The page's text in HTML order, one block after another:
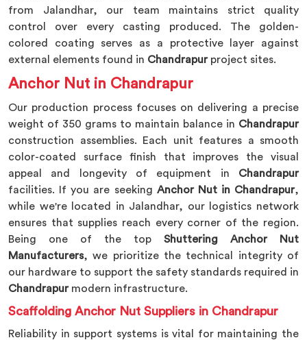
from Jalandhar, our team maintains strict quality
control over every casting produced. The golden-
colored coating serves as a protective layer against
external elements found in Chandrapurproject sites.
Anchor Nut in Chandrapur
Our production process focuses on delivering a precise
weight of 350 grams to maintain balance in Chandrapur
construction assemblies. Each unit features a smooth
color-coated surface finish that improves the visual
appeal and longevity of equipment in Chandrapur
facilities. If you are seeking Anchor Nut in Chandrapur,
while we're located in Jalandhar, our logistics network
ensures that supplies reach every corner of the region.
Being one of the top Shuttering Anchor Nut
Manufacturers, we prioritize the technical integrity of
our hardware to support the safety standards required in
Chandrapurmodern infrastructure.
Scaffolding Anchor Nut Suppliers in Chandrapur
Reliability in support systems is vital for maintaining the